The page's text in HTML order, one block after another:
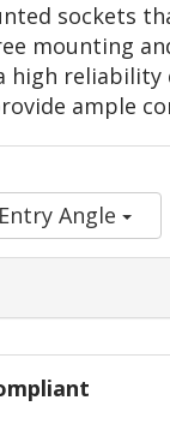
mounting
high
ample
Entry Angle